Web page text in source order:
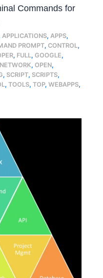
Commands for
APPLICATIONS, APPS,
PROMPT,CONTROL,
, FULL,GOOGLE,
NETWORK,OPEN,
, SCRIPT, SCRIPTS,
,TOOLS,TOP,WEBAPPS,